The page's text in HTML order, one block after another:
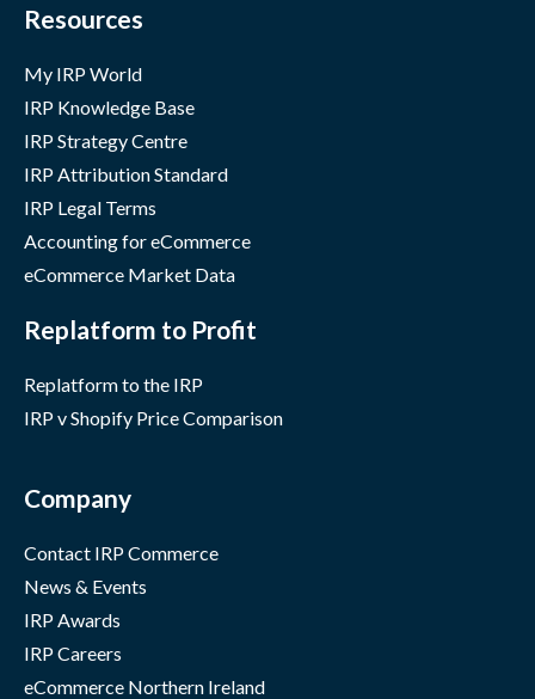
Resources
My IRP World
IRP Knowledge Base
IRP Strategy Centre
IRP Attribution Standard
IRP Legal Terms
Accounting for eCommerce
eCommerce Market Data
Replatform to Profit
Replatform to the IRP
IRP v Shopify Price Comparison
Company
Contact IRP Commerce
News & Events
IRP Awards
IRP Careers
eCommerce Northern Ireland